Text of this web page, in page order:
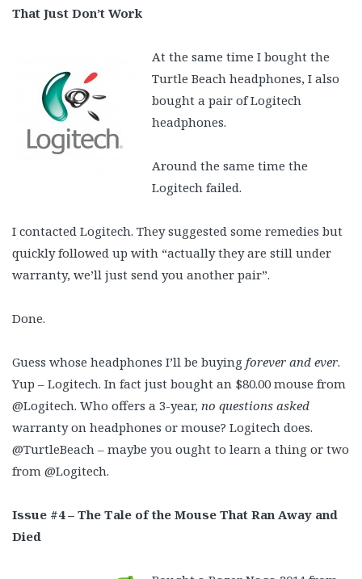
That Just Don’t Work
At the same time I bought the
Turtle Beach headphones, I also
bought a pair of Logitech
headphones.
Around the same time the
Logitech failed.
I contacted Logitech. They suggested some remedies but
quickly followed up with “actually they are still under
warranty, we’ll just send you another pair”.
Done.
Guess whose headphones I’ll be buying forever and ever.
Yup – Logitech. In fact just bought an $80.00 mouse from
@Logitech. Who offers a 3-year, no questions asked
warranty on headphones or mouse? Logitech does.
@TurtleBeach – maybe you ought to learn a thing or two
from @Logitech.
Issue #4 – The Tale of the Mouse That Ran Away and
Died